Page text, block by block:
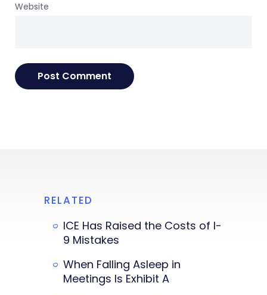
Website
RELATED
ICE Has Raised the Costs of I-
9 Mistakes
When Falling Asleep in
Meetings Is Exhibit A